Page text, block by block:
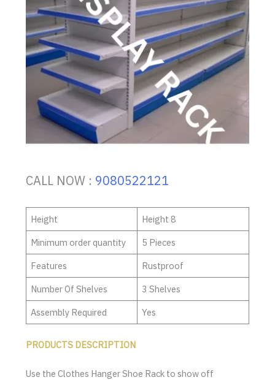
CALL NOW : 9080522121
Height
Height 8
Minimum order quantity
5 Pieces
Features
Rustproof
Number Of Shelves
3 Shelves
Assembly Required
Yes
PRODUCTS DESCRIPTION
Use the Clothes Hanger Shoe Rack to show off